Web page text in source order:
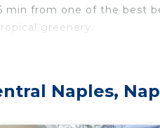
min from one of the best
greenery.
Naples,